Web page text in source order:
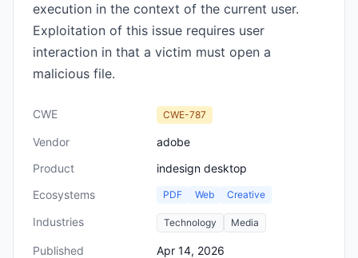
execution in the context of the current user.
Exploitation of this issue requires user
interaction in that a victim must open a
malicious file.
CWE CWE-787
Vendor
adobe
Product
indesign desktop
Ecosystems
PDF Web Creative
Industries Technology Media
Published
Apr 14, 2026